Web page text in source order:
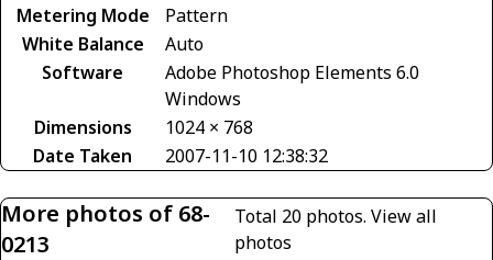
Metering Mode
Pattern
White Balance
Auto
Software
Adobe Photoshop Elements 6.0
Windows
Dimensions
1024 × 768
Date Taken
2007-11-10 12:38:32
More photos of 68-
0213
Total 20 photos.View all
photos